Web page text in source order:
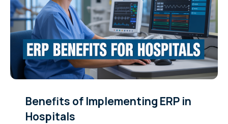
Benefits of Implementing ERP in
Hospitals